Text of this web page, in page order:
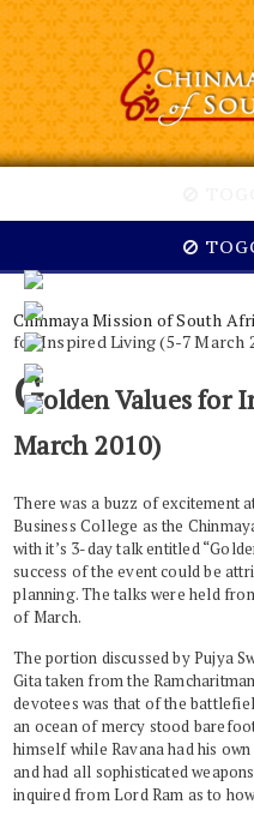
Chinmaya Mission of South
for Inspired Living (5-7 March
Golden Values for
March 2010)
There was a buzz of excitement
Business College as the
with it’s 3-day talk entitled
success of the event could be
planning. The talks were held
of March.
The portion discussed by Pujya
Gita taken from the
devotees was that of the
an ocean of mercy stood
himself while Ravana had his
and had all sophisticated
inquired from Lord Ram as to